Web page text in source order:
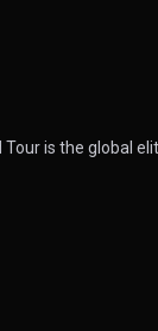
is the global